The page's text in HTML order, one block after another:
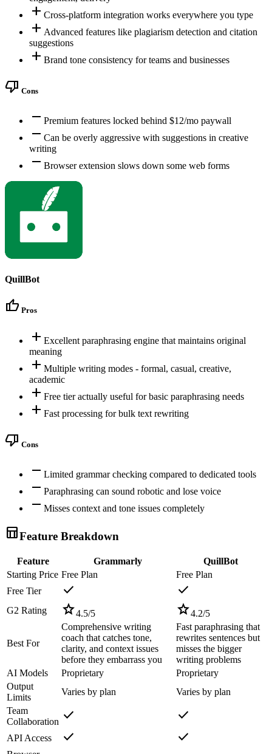
add Cross-platform integration works everywhere you type
add Advanced features like plagiarism detection and citation
suggestions
add Brand tone consistency for teams and businesses
thumb_down Cons
remove Premium features locked behind $12/mo paywall
remove Can be overly aggressive with suggestions in creative
writing
remove Browser extension slows down some web forms
QuillBot
thumb_up Pros
add Excellent paraphrasing engine that maintains original
meaning
add Multiple writing modes - formal, casual, creative,
academic
add Free tier actually useful for basic paraphrasing needs
add Fast processing for bulk text rewriting
thumb_down Cons
remove Limited grammar checking compared to dedicated tools
remove Paraphrasing can sound robotic and lose voice
remove Misses context and tone issues completely
table_chartFeature Breakdown
Feature Grammarly
QuillBot
Starting Price Free Plan
Free Plan
Free Tier
check check
G2 Rating star4.5/5 star4.2/5
Best For
Comprehensive writing
coach that catches tone,
clarity, and context issues
before they embarrass you
Fast paraphrasing that
rewrites sentences but
misses the bigger
writing problems
AI Models
Proprietary
Proprietary
Output
Limits
Varies by plan
Varies by plan
Team
Collaboration check check
API Access check check